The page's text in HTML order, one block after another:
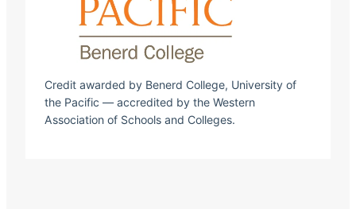
Credit awarded by Benerd College, University of
the Pacific — accredited by the Western
Association of Schools and Colleges.